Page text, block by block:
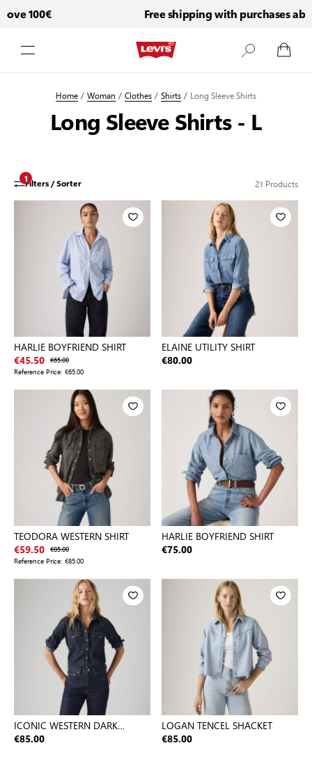
100€ Free shipping with purchases above
Home/Woman /Clothes/Shirts/ Long Sleeve Shirts
Long Sleeve Shirts - L
Filters / Sorter
1 21 Products
HARLIE BOYFRIEND SHIRT
€45.50 €65.00
Reference Price: €65.00
ELAINE UTILITY SHIRT
€80.00
TEODORA WESTERN SHIRT
€59.50 €85.00
Reference Price: €85.00
HARLIE BOYFRIEND SHIRT
€75.00
ICONIC WESTERN DARK
INDIGO - FLAT FINISH
€85.00
LOGAN TENCEL SHACKET
€85.00